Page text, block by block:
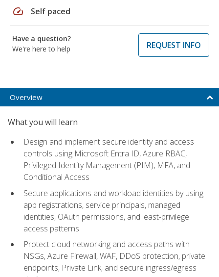
speed Self paced
Have a question?
We're here to help
REQUEST INFO
Overview
What you will learn
Design and implement secure identity and access
controls using Microsoft Entra ID, Azure RBAC,
Privileged Identity Management (PIM), MFA, and
Conditional Access
Secure applications and workload identities by using
app registrations, service principals, managed
identities, OAuth permissions, and least-privilege
access patterns
Protect cloud networking and access paths with
NSGs, Azure Firewall, WAF, DDoS protection, private
endpoints, Private Link, and secure ingress/egress